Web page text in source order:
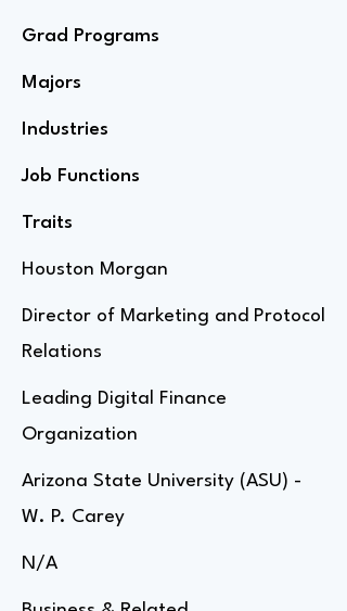
Grad Programs
Majors
Industries
Job Functions
Traits
Houston Morgan
Director of Marketing and Protocol
Relations
Leading Digital Finance
Organization
Arizona State University (ASU) -
W. P. Carey
N/A